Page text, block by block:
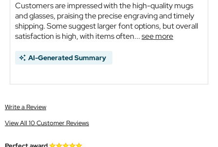
Customers are impressed with the high-quality mugs
and glasses, praising the precise engraving and timely
shipping. Some suggest larger font options, but overall
satisfaction is high, with items often...see more
AI-Generated Summary
Write a Review
View All 10 Customer Reviews